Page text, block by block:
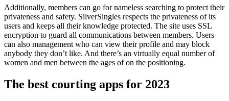
Additionally, members can go for nameless searching to protect their
privateness and safety. SilverSingles respects the privateness of its
users and keeps all their knowledge protected. The site uses SSL
encryption to guard all communications between members. Users
can also management who can view their profile and may block
anybody they don’t like. And there’s an virtually equal number of
women and men between the ages of on the positioning.
The best courting apps for 2023